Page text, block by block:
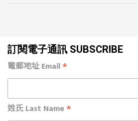
訂閱電子通訊 SUBSCRIBE
電郵地址 Email*
姓氏 Last Name*